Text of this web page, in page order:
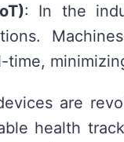
: In the
time,
are
health